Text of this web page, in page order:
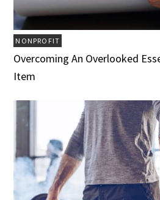
NONPROFIT
Overcoming An Overlooked
Item